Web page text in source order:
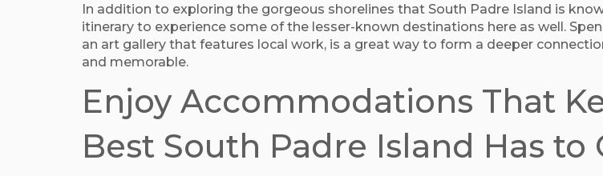
In addition to exploring the gorgeous shorelines that South Padre Island is
itinerary to experience some of the lesser-known destinations here as well.
an art gallery that features local work, is a great way to form a deeper
and memorable.
Enjoy Accommodations That
Best South Padre Island Has to